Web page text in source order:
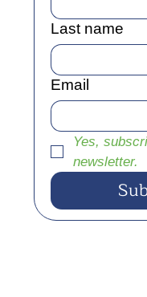
Last name
Email
Yes,
newsletter.